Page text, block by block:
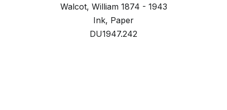
Walcot, William 1874 - 1943
Ink, Paper
DU1947.242